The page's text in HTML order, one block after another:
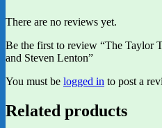
There are no reviews yet.
Be the first to review “The Taylor
and Steven Lenton”
You must be logged in to post a
Related products